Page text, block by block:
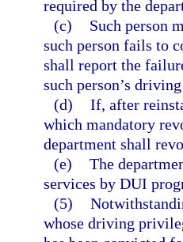
required by the
(c)
Such person
such person fails to
shall report the
such person’s
(d) If, after
which mandatory
department shall
(e) The
services by DUI
(5)
whose driving